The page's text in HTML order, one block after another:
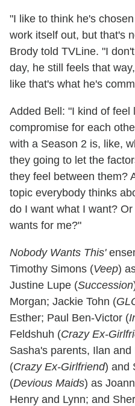
"I like to think he's
work itself out, but that's
Brody told TVLine. "I
day, he still feels that
like that's what he's
Added Bell: "I kind of feel
compromise for each
with a Season 2 is, like,
they going to let the
they feel between them?
topic everybody thinks
do I want what I want?
wants for me?"
Nobody Wants This'
Timothy Simons (Veep)
Justine Lupe (Succession
Morgan; Jackie Tohn (
Esther; Paul Ben-Victor (
Feldshuh (Crazy Ex-
Sasha's parents, Ilan
(Crazy Ex-Girlfriend) and
(Devious Maids) as
Henry and Lynn; and